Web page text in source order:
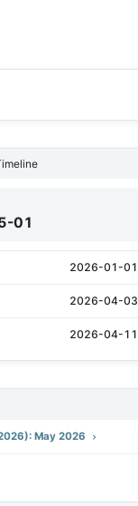
01
2026-01-01
2026-04-03
2026-04-11
May 2026